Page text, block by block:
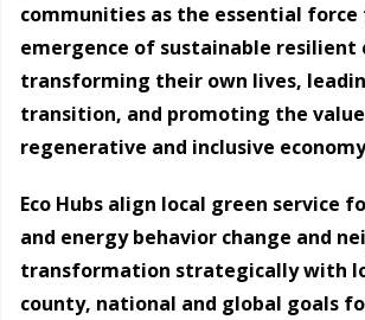
communities as the essential
emergence of sustainable resilient
transforming their own lives,
transition, and promoting the
regenerative and inclusive
Eco Hubs align local green service
and energy behavior change and
transformation strategically with
county, national and global goals